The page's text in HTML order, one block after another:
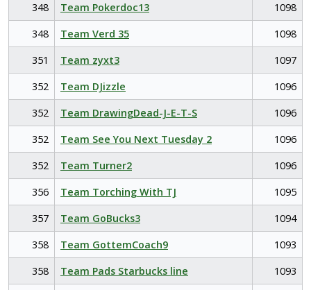
348
Team Pokerdoc13
1098
348
Team Verd 35
1098
351
Team zyxt3
1097
352
Team DJizzle
1096
352
Team DrawingDead-J-E-T-S
1096
352
Team See You Next Tuesday 2
1096
352
Team Turner2
1096
356
Team Torching With TJ
1095
357
Team GoBucks3
1094
358
Team GottemCoach9
1093
358
Team Pads Starbucks line 1093